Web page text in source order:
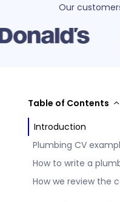
Our
Table of Contents
Introduction
Plumbing CV
How to write a
How we review the